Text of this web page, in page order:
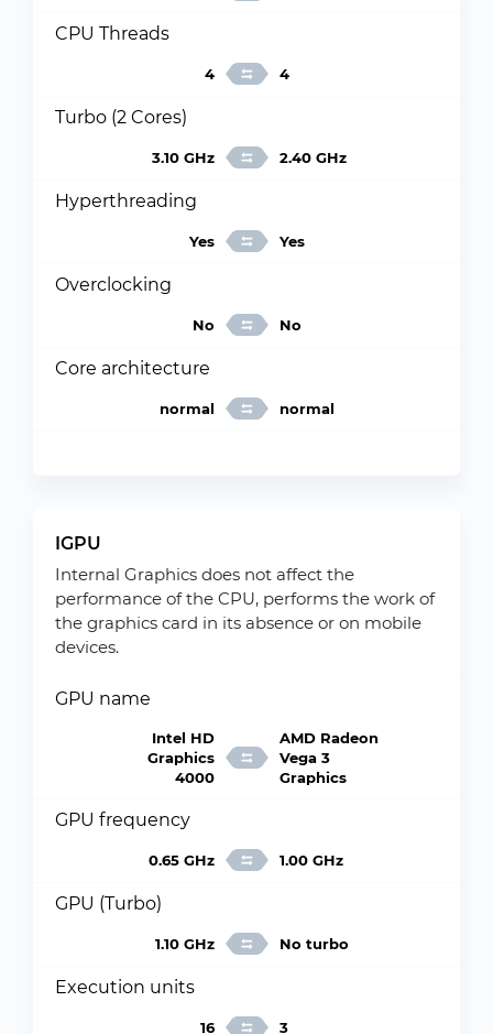
CPU Threads
4 4
Turbo (2 Cores)
3.10 GHz 2.40 GHz
Hyperthreading
Yes Yes
Overclocking
No No
Core architecture
normal normal
IGPU
Internal Graphics does not affect the
performance of the CPU, performs the work of
the graphics card in its absence or on mobile
devices.
GPU name
Intel HD
Graphics
4000
AMD Radeon
Vega 3
Graphics
GPU frequency
0.65 GHz 1.00 GHz
GPU (Turbo)
1.10 GHz No turbo
Execution units
16 3